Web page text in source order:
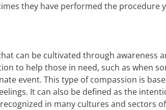
they have performed the procedure
can be cultivated through awareness
to help those in need, such as when
event. This type of compassion is
It can also be defined as the
in many cultures and sectors